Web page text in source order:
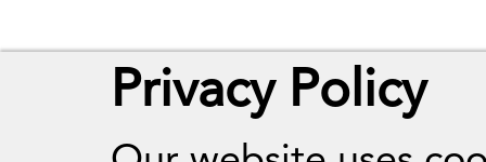
Privacy Policy